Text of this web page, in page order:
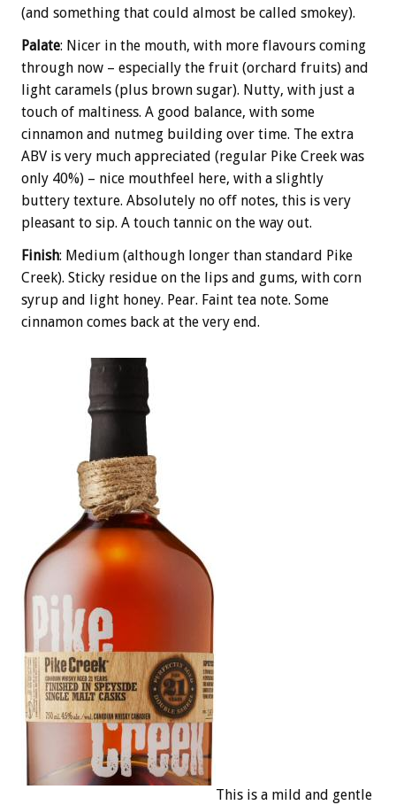
(and something that could almost be called smokey).
Palate: Nicer in the mouth, with more flavours coming
through now – especially the fruit (orchard fruits) and
light caramels (plus brown sugar). Nutty, with just a
touch of maltiness. A good balance, with some
cinnamon and nutmeg building over time. The extra
ABV is very much appreciated (regular Pike Creek was
only 40%) – nice mouthfeel here, with a slightly
buttery texture. Absolutely no off notes, this is very
pleasant to sip. A touch tannic on the way out.
Finish: Medium (although longer than standard Pike
Creek). Sticky residue on the lips and gums, with corn
syrup and light honey. Pear. Faint tea note. Some
cinnamon comes back at the very end.
This is a mild and gentle